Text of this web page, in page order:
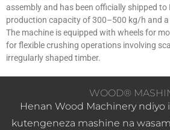
assembly and has been officially shipped to
production capacity of 300–500 kg/h and a
The machine is equipped with wheels for
for flexible crushing operations involving
irregularly shaped timber.
WOOD®
Henan Wood Machinery ndiyo
kutengeneza mashine na